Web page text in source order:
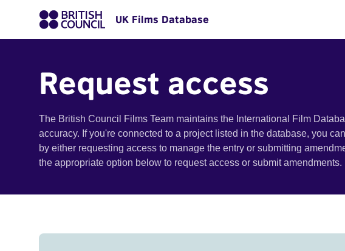
UK Films Database
Request access
The British Council Films Team maintains the International Film
accuracy. If you're connected to a project listed in the database, you
by either requesting access to manage the entry or submitting
the appropriate option below to request access or submit amendments.